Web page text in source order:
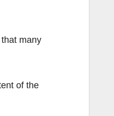
many
of the